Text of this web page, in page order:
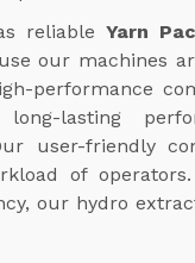
reliable Yarn
our machines
performance
lasting
user-friendly
of
our hydro